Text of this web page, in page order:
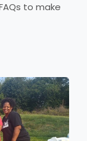
to make